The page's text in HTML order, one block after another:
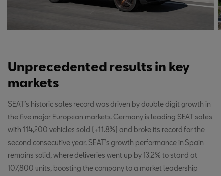
Unprecedented results in key
markets
SEAT’s historic sales record was driven by double digit growth in
the five major European markets. Germany is leading SEAT sales
with 114,200 vehicles sold (+11.8%) and broke its record for the
second consecutive year. SEAT’s growth performance in Spain
remains solid, where deliveries went up by 13.2% to stand at
107,800 units, boosting the company to a market leadership